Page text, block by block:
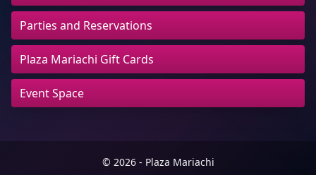
Parties and Reservations
Plaza Mariachi Gift Cards
Event Space
© 2026 - Plaza Mariachi